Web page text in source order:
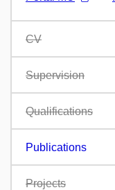
CV
Supervision
Qualifications
Publications
Projects